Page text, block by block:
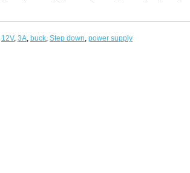
12V, 3A, buck, Step down, power supply